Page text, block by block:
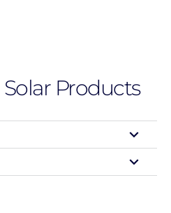
Solar Products